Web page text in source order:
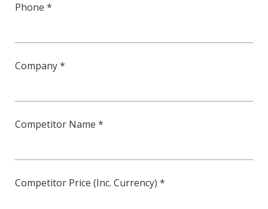
Phone *
Company *
Competitor Name *
Competitor Price (Inc. Currency) *